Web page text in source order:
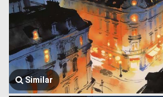
Similar